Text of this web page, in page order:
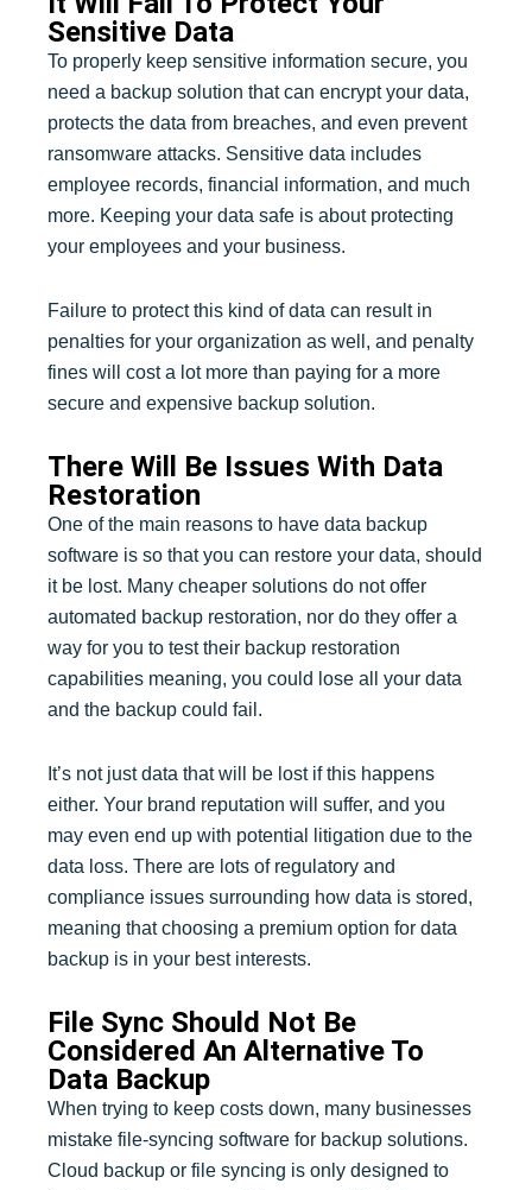
Sensitive Data
To properly keep sensitive information secure, you
need a backup solution that can encrypt your data,
protects the data from breaches, and even prevent
ransomware attacks. Sensitive data includes
employee records, financial information, and much
more. Keeping your data safe is about protecting
your employees and your business.
Failure to protect this kind of data can result in
penalties for your organization as well, and penalty
fines will cost a lot more than paying for a more
secure and expensive backup solution.
There Will Be Issues With Data
Restoration
One of the main reasons to have data backup
software is so that you can restore your data, should
it be lost. Many cheaper solutions do not offer
automated backup restoration, nor do they offer a
way for you to test their backup restoration
capabilities meaning, you could lose all your data
and the backup could fail.
It’s not just data that will be lost if this happens
either. Your brand reputation will suffer, and you
may even end up with potential litigation due to the
data loss. There are lots of regulatory and
compliance issues surrounding how data is stored,
meaning that choosing a premium option for data
backup is in your best interests.
File Sync Should Not Be
Considered An Alternative To
Data Backup
When trying to keep costs down, many businesses
mistake file-syncing software for backup solutions.
Cloud backup or file syncing is only designed to